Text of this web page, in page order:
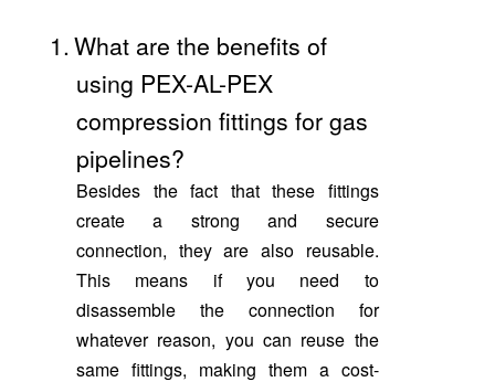
1. What are the benefits of
using PEX-AL-PEX
compression fittings for gas
pipelines?
Besides the fact that these fittings
create a strong and secure
connection, they are also reusable.
This means if you need to
disassemble the connection for
whatever reason, you can reuse the
same fittings, making them a cost-